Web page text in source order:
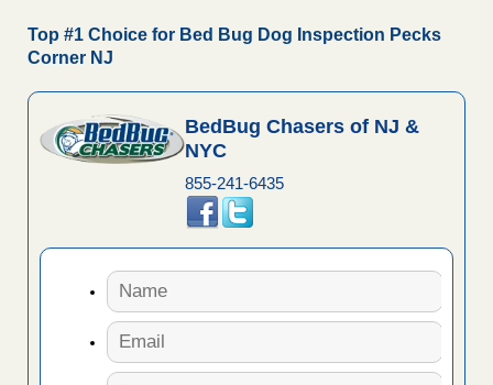
Top #1 Choice for Bed Bug Dog Inspection Pecks
Corner NJ
BedBug Chasers of NJ &
NYC
855-241-6435